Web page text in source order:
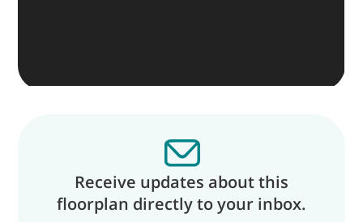
Receive updates about this
floorplan directly to your inbox.